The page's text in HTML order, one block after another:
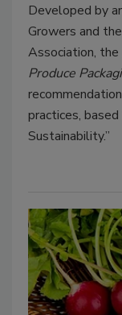
Developed by
Growers and
Association, the
Produce
practices,
Sustainability.”